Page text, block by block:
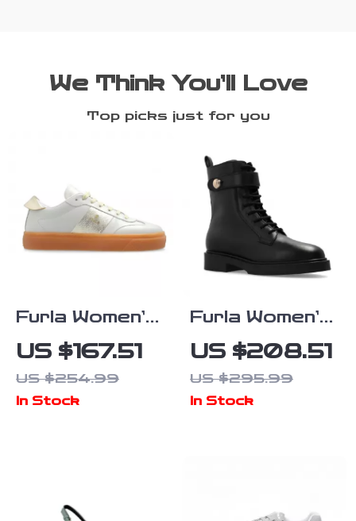
We Think You’ll Love
Top picks just for you
Furla Women’s
Grey Leather
Sneakers
US $167.51
US $254.99
In Stock
Furla Women’s
Black Leather
Lace-Up
Boots
US $208.51
US $295.99
In Stock